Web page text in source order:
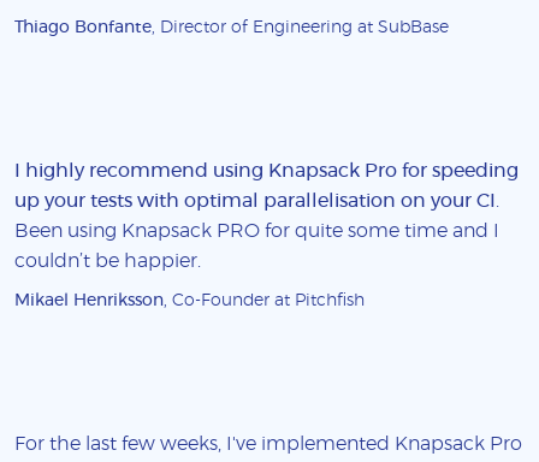
Thiago Bonfante , Director of Engineering at SubBase
I highly recommend using Knapsack Pro for speeding
up your tests with optimal parallelisation on your CI
Been using Knapsack PRO for quite some time and I
couldn’t be happier.
Mikael Henriksson , Co-Founder at Pitchfish
For the last few weeks, I've implemented Knapsack Pro